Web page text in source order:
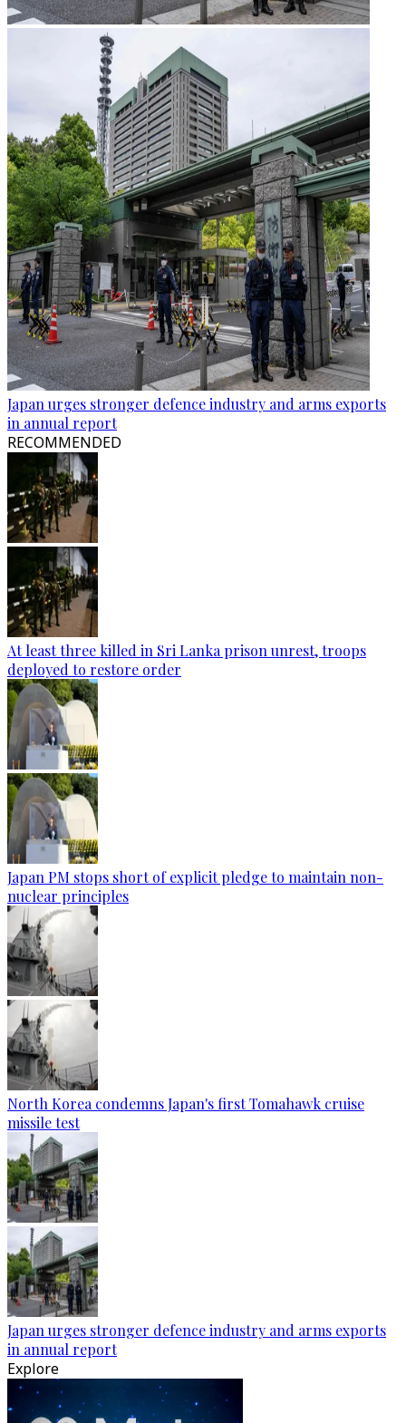
Japan urges stronger defence industry and arms exports
in annual report
RECOMMENDED
At least three killed in Sri Lanka prison unrest, troops
deployed to restore order
Japan PM stops short of explicit pledge to maintain non-
nuclear principles
North Korea condemns Japan's first Tomahawk cruise
missile test
Japan urges stronger defence industry and arms exports
in annual report
Explore